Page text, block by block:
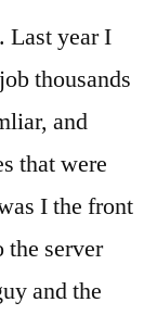
Last year I
thousands
and
that were
I the front
the server
and the